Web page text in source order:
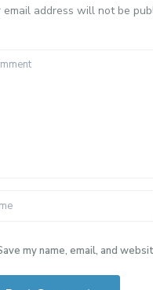
email address will not be
my name, email, and